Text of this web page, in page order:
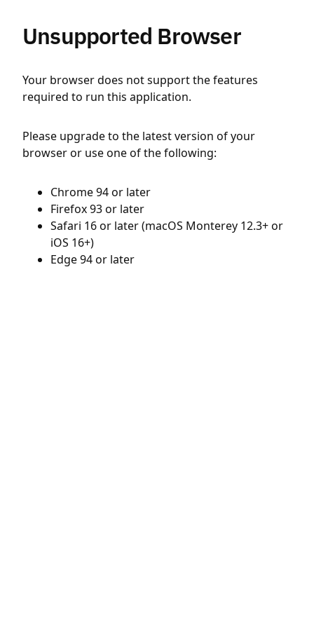
Unsupported Browser
Your browser does not support the features
required to run this application.
Please upgrade to the latest version of your
browser or use one of the following:
Chrome 94 or later
Firefox 93 or later
Safari 16 or later (macOS Monterey 12.3+ or
iOS 16+)
Edge 94 or later